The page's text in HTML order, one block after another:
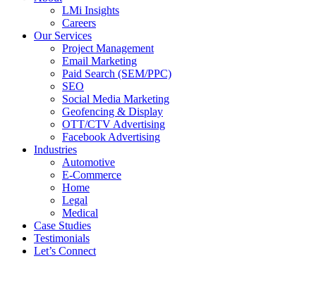
LMi Insights
Careers
Our Services
Project Management
Email Marketing
Paid Search (SEM/PPC)
SEO
Social Media Marketing
Geofencing & Display
OTT/CTV Advertising
Facebook Advertising
Industries
Automotive
E-Commerce
Home
Legal
Medical
Case Studies
Testimonials
Let’s Connect